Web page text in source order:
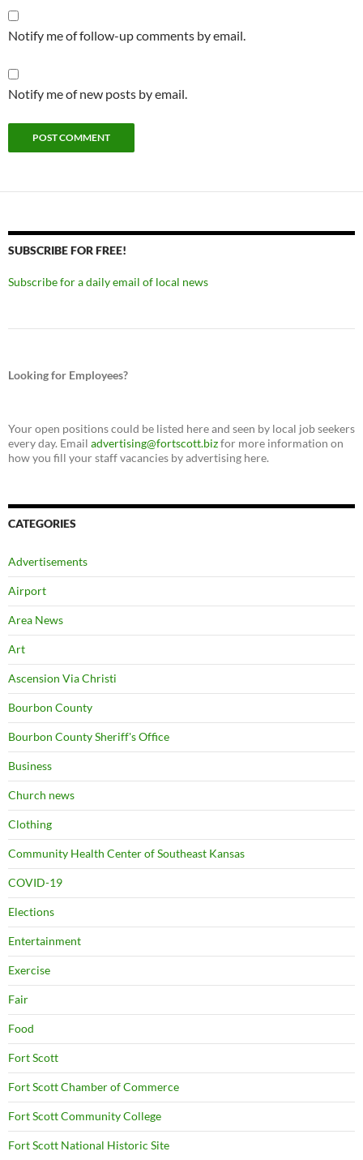
Notify me of follow-up comments by email.
Notify me of new posts by email.
SUBSCRIBE FOR FREE!
Subscribe for a daily email of local news
Looking for Employees?
Your open positions could be listed here and seen by local job seekers
every day. Email advertising@fortscott.bizfor more information on
how you fill your staff vacancies by advertising here.
CATEGORIES
Advertisements
Airport
Area News
Art
Ascension Via Christi
Bourbon County
Bourbon County Sheriff's Office
Business
Church news
Clothing
Community Health Center of Southeast Kansas
COVID-19
Elections
Entertainment
Exercise
Fair
Food
Fort Scott
Fort Scott Chamber of Commerce
Fort Scott Community College
Fort Scott National Historic Site